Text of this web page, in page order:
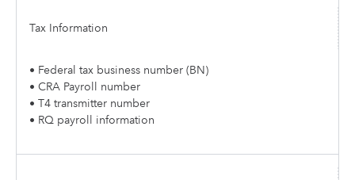
Tax Information
• Federal tax business number (BN)
• CRA Payroll number
• T4 transmitter number
• RQ payroll information